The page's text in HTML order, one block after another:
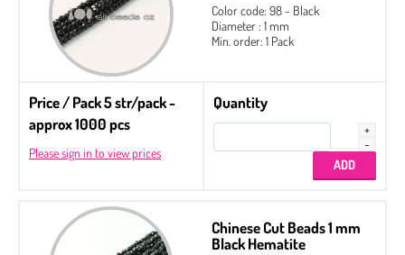
Color code: 98 - Black
Diameter : 1 mm
Min. order: 1 Pack
Price / Pack 5 str/pack -
approx 1000 pcs
Please sign in to view prices
Quantity
Chinese Cut Beads 1 mm
Black Hematite